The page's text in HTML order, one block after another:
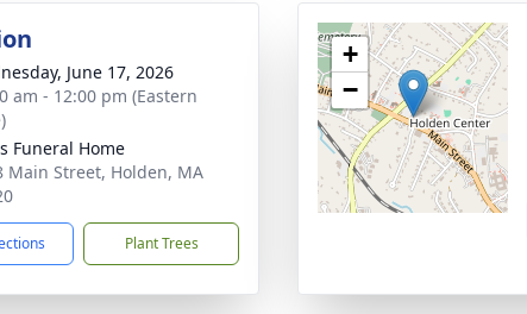
June 17, 2026
am - 12:00 pm (Eastern
Funeral Home
Main Street, Holden, MA
Plant Trees
+
−